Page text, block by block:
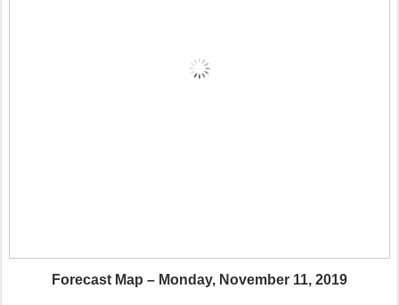
Forecast Map – Monday, November 11, 2019